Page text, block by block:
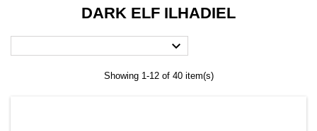
DARK ELF ILHADIEL

Showing 1-12 of 40 item(s)